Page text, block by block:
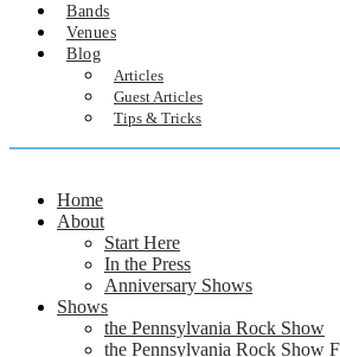
Bands
Venues
Blog
Articles
Guest Articles
Tips & Tricks
Home
About
Start Here
In the Press
Anniversary Shows
Shows
the Pennsylvania Rock Show
the Pennsylvania Rock Show